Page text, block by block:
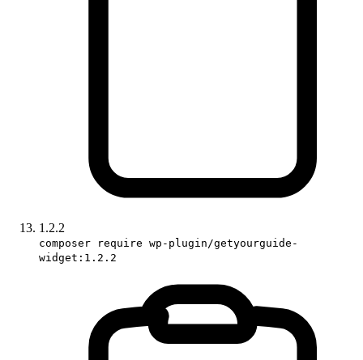
1.2.2
composer require wp-plugin/getyourguide-
widget:1.2.2